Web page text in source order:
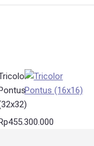
455.300.000